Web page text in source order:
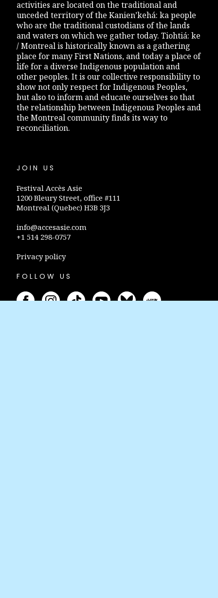
activities are located on the traditional and
unceded territory of the Kanien’kehá: ka people
who are the traditional custodians of the lands
and waters on which we gather today. Tiohtiá: ke
/ Montreal is historically known as a gathering
place for many First Nations, and today a place of
life for a diverse Indigenous population and
other peoples. It is our collective responsibility to
show not only respect for Indigenous Peoples,
but also to inform and educate ourselves so that
the relationship between Indigenous Peoples and
the Montreal community finds its way to
reconciliation.
JOIN US
Festival Accès Asie
1200 Bleury Street, office #111
Montreal (Quebec) H3B 3J3
info@accesasie.com
+1 514 298-0757
Privacy policy
FOLLOW US